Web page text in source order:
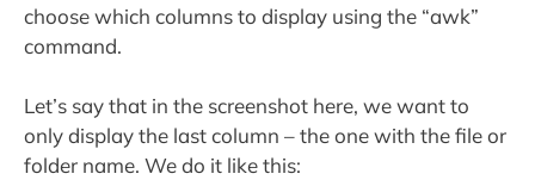
choose which columns to display using the “awk”
command.
Let’s say that in the screenshot here, we want to
only display the last column – the one with the file or
folder name. We do it like this: